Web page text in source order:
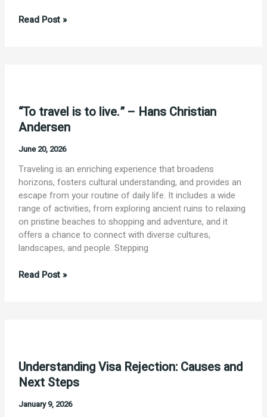
Motivation
Read Post »
“To travel is to live.” – Hans Christian
Andersen
June 20, 2026
Traveling is an enriching experience that broadens
horizons, fosters cultural understanding, and provides an
escape from your routine of daily life. It includes a wide
range of activities, from exploring ancient ruins to relaxing
on pristine beaches to shopping and adventure, and it
offers a chance to connect with diverse cultures,
landscapes, and people. Stepping
“To
Christian
Andersen
Read Post »
Understanding Visa Rejection: Causes and
Next Steps
January 9, 2026